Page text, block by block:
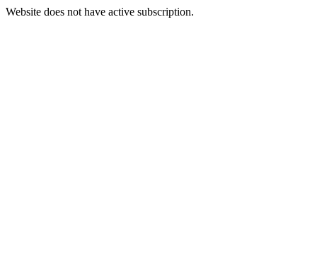
Website does not have active subscription.